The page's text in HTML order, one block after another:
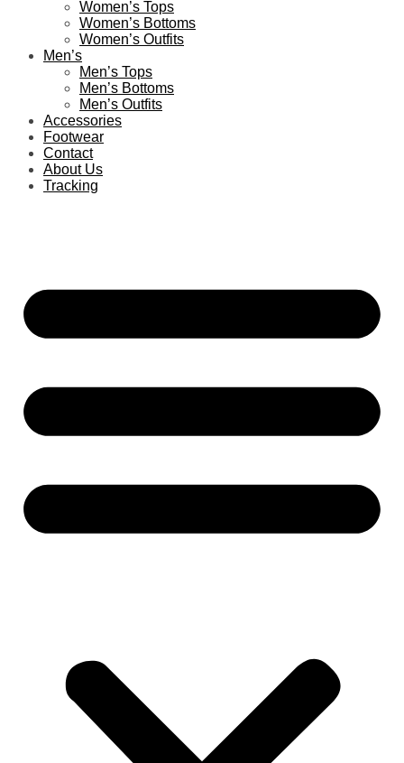
Women’s Tops
Women’s Bottoms
Women’s Outfits
Men’s
Men’s Tops
Men’s Bottoms
Men’s Outfits
Accessories
Footwear
Contact
About Us
Tracking